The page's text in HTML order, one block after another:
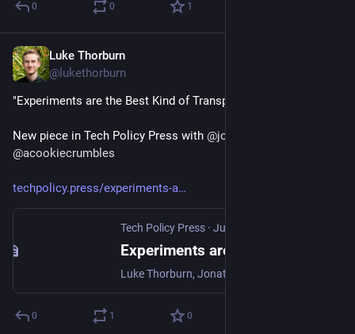
0 0 1
Luke Thorburn
@lukethorburn
"Experiments are the Best Kind of Transparency"
New piece in Tech Policy Press with @jonathanstray
@acookiecrumbles
techpolicy.press/experiments-a
Tech Policy Press · Jun 3, 2024
0 1 0